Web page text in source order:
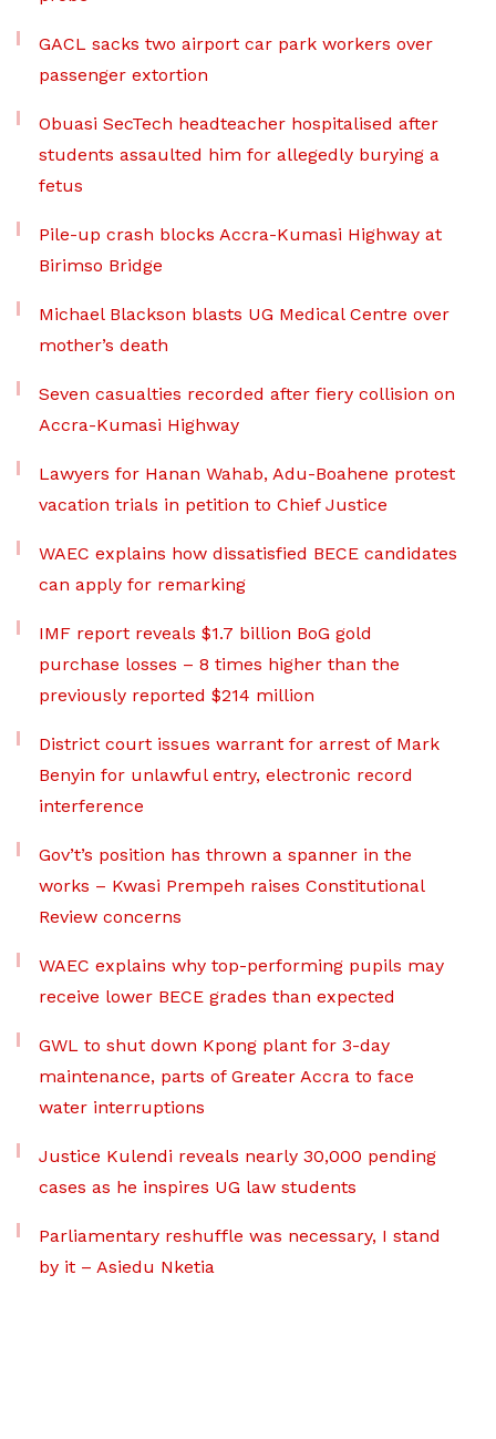
GACL sacks two airport car park workers over
passenger extortion
Obuasi SecTech headteacher hospitalised after
students assaulted him for allegedly burying a
fetus
Pile-up crash blocks Accra-Kumasi Highway at
Birimso Bridge
Michael Blackson blasts UG Medical Centre over
mother’s death
Seven casualties recorded after fiery collision on
Accra-Kumasi Highway
Lawyers for Hanan Wahab, Adu-Boahene protest
vacation trials in petition to Chief Justice
WAEC explains how dissatisfied BECE candidates
can apply for remarking
IMF report reveals $1.7 billion BoG gold
purchase losses – 8 times higher than the
previously reported $214 million
District court issues warrant for arrest of Mark
Benyin for unlawful entry, electronic record
interference
Gov’t’s position has thrown a spanner in the
works – Kwasi Prempeh raises Constitutional
Review concerns
WAEC explains why top-performing pupils may
receive lower BECE grades than expected
GWL to shut down Kpong plant for 3-day
maintenance, parts of Greater Accra to face
water interruptions
Justice Kulendi reveals nearly 30,000 pending
cases as he inspires UG law students
Parliamentary reshuffle was necessary, I stand
by it – Asiedu Nketia